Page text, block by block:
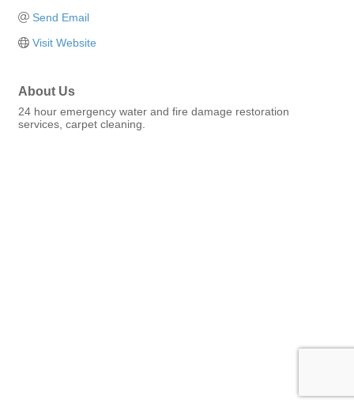
Send Email
Visit Website
About Us
24 hour emergency water and fire damage restoration
services, carpet cleaning.